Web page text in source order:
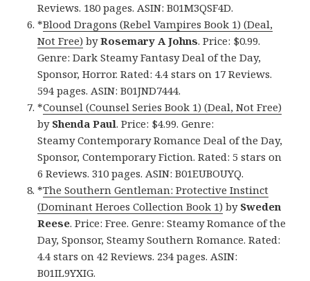
Reviews. 180 pages. ASIN: B01M3QSF4D.
*Blood Dragons (Rebel Vampires Book 1) (Deal,
Not Free) byRosemary A Johns. Price: $0.99.
Genre: Dark Steamy Fantasy Deal of the Day,
Sponsor, Horror. Rated: 4.4 stars on 17 Reviews.
594 pages. ASIN: B01JND7444.
*Counsel (Counsel Series Book 1) (Deal, Not Free)
by Shenda Paul. Price: $4.99. Genre:
Steamy Contemporary Romance Deal of the Day,
Sponsor, Contemporary Fiction. Rated: 5 stars on
6 Reviews. 310 pages. ASIN: B01EUBOUYQ.
*The Southern Gentleman: Protective Instinct
(Dominant Heroes Collection Book 1) by Sweden
Reese. Price: Free. Genre: Steamy Romance of the
Day, Sponsor, Steamy Southern Romance. Rated:
4.4 stars on 42 Reviews. 234 pages. ASIN:
B01IL9YXIG.